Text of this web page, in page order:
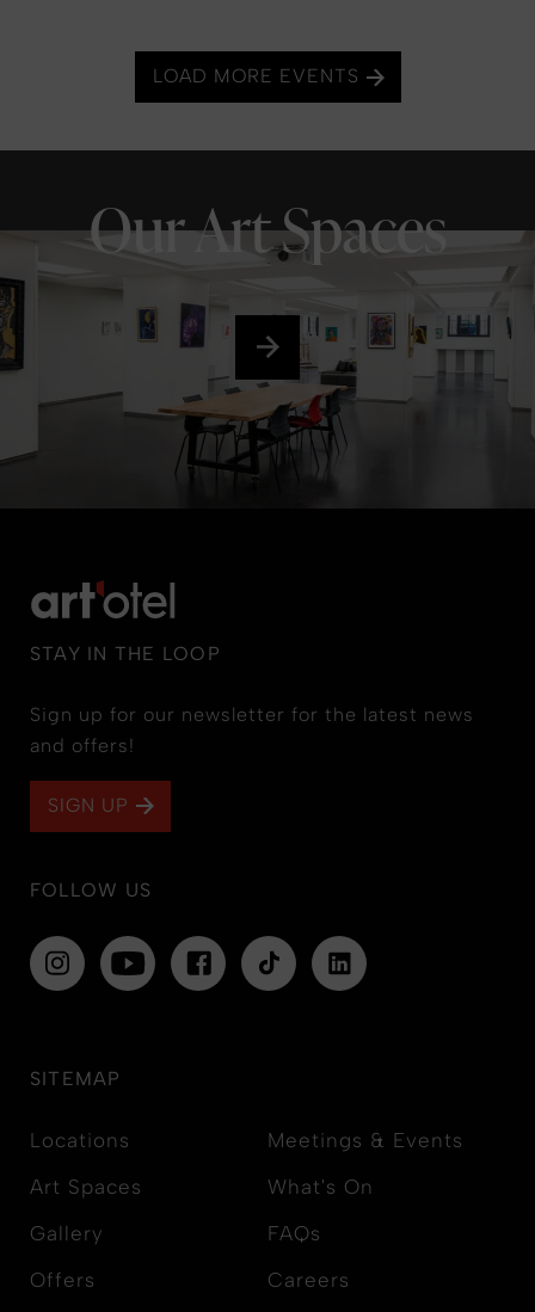
LOAD MORE EVENTS
Our Art Spaces
STAY IN THE LOOP
Sign up for our newsletter for the latest news
and offers!
SIGN UP
FOLLOW US
SITEMAP
Locations
Art Spaces
Gallery
Offers
Meetings & Events
What's On
FAQs
Careers